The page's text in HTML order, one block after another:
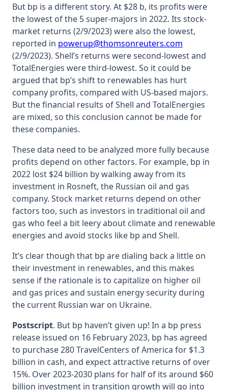
But bp is a different story. At $28 b, its profits were
the lowest of the 5 super-majors in 2022. Its stock-
market returns (2/9/2023) were also the lowest,
reported in powerup@thomsonreuters.com
(2/9/2023). Shell’s returns were second-lowest and
TotalEnergies were third-lowest. So it could be
argued that bp’s shift to renewables has hurt
company profits, compared with US-based majors.
But the financial results of Shell and TotalEnergies
are mixed, so this conclusion cannot be made for
these companies.
These data need to be analyzed more fully because
profits depend on other factors. For example, bp in
2022 lost $24 billion by walking away from its
investment in Rosneft, the Russian oil and gas
company. Stock market returns depend on other
factors too, such as investors in traditional oil and
gas who feel a bit leery about climate and renewable
energies and avoid stocks like bp and Shell.
It’s clear though that bp are dialing back a little on
their investment in renewables, and this makes
sense if the rationale is to capitalize on higher oil
and gas prices and sustain energy security during
the current Russian war on Ukraine.
Postscript. But bp haven’t given up! In a bp press
release issued on 16 February 2023, bp has agreed
to purchase 280 TravelCenters of America for $1.3
billion in cash, and expect attractive returns of over
15%. Over 2023-2030 plans for half of its around $60
billion investment in transition growth will go into